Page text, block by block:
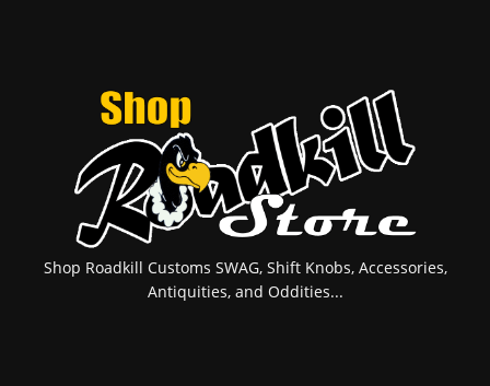
Shop Roadkill Customs SWAG, Shift Knobs, Accessories,
Antiquities, and Oddities...